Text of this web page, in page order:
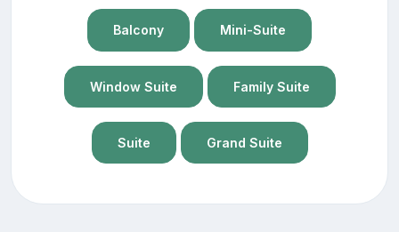
Balcony Mini-Suite
Window Suite Family Suite
Suite Grand Suite